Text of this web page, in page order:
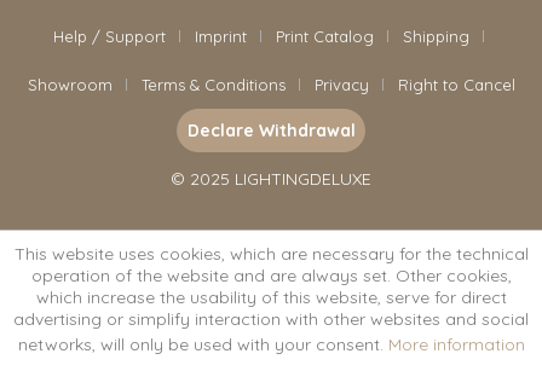
Help / Support Imprint Print Catalog Shipping
Showroom Terms & Conditions Privacy Right to Cancel
Declare Withdrawal
© 2025 LIGHTINGDELUXE
This website uses cookies, which are necessary for the technical
operation of the website and are always set. Other cookies,
which increase the usability of this website, serve for direct
advertising or simplify interaction with other websites and social
networks, will only be used with your consent. More information